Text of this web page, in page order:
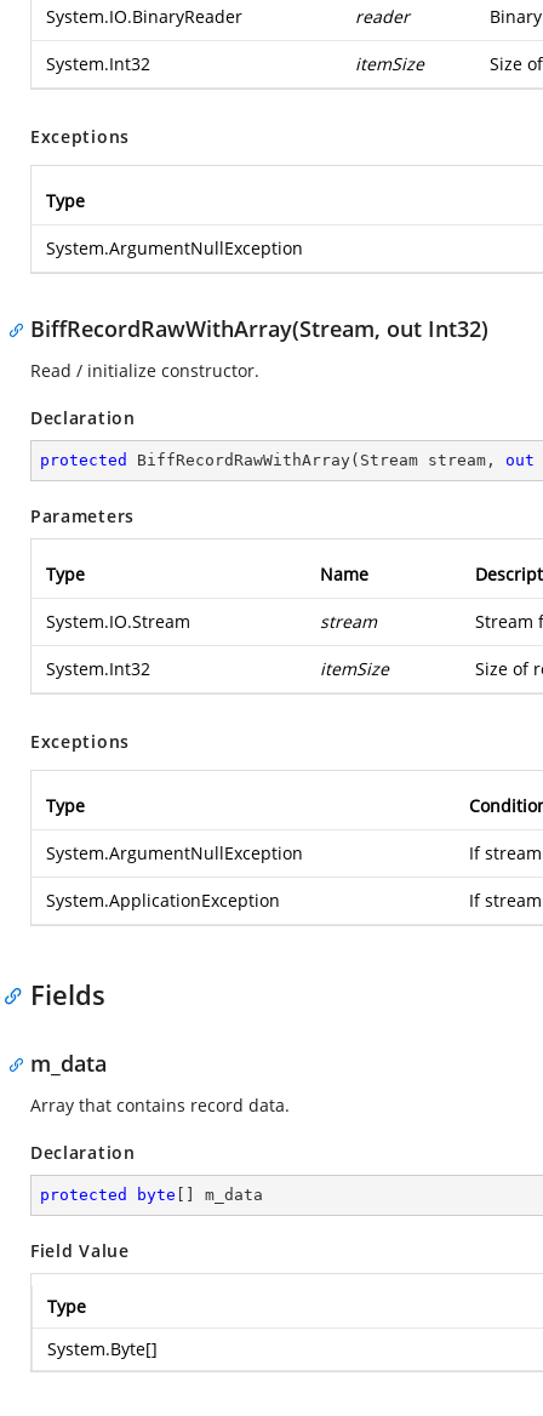
System.IO.BinaryReader reader
System.Int32 itemSize Size
Exceptions
Type
System.ArgumentNullException
BiffRecordRawWithArray(Stream, out Int32)
Read / initialize constructor.
Declaration
protected BiffRecordRawWithArray( Stream stream, out
Parameters
Type Name
System.IO.Stream stream Stream
System.Int32 itemSize Size of
Exceptions
Type
System.ArgumentNullException If
System.ApplicationException If
Fields
m_data
Array that contains record data.
Declaration
protected byte [] m_data
Field Value
Type
System.Byte[]